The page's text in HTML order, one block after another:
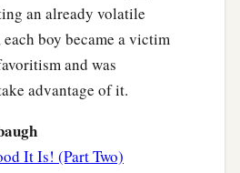
an already volatile
boy became a victim
and was
advantage of it.
It Is! (Part Two)